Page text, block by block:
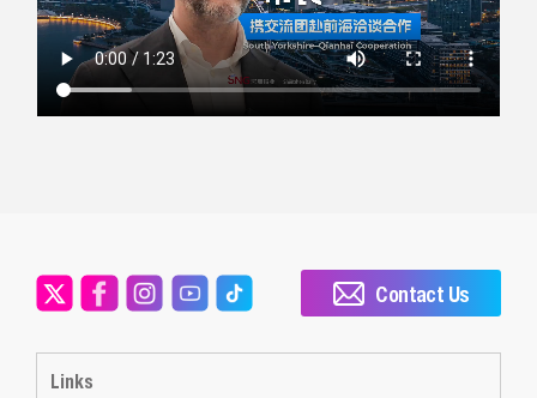
Links
Contact Us